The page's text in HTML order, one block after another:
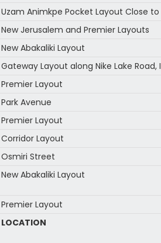
Uzam Animkpe Pocket Layout Close
New Jerusalem and Premier Layouts
New Abakaliki Layout
Gateway Layout along Nike Lake Road,
Premier Layout
Park Avenue
Premier Layout
Corridor Layout
Osmiri Street
New Abakaliki Layout
Premier Layout
LOCATION